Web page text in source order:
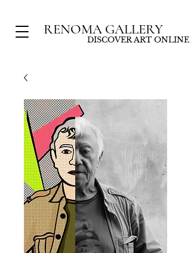
RENOMA GALLERY
DISCOVER ART ONLINE